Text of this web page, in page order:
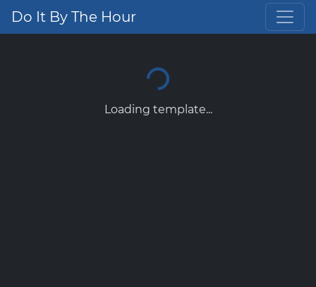
Do It By The Hour
Loading template...